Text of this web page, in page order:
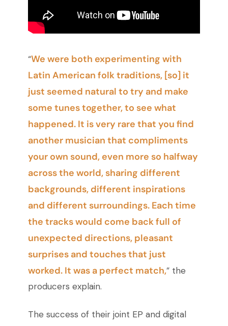
“We were both experimenting with
Latin American folk traditions, [so] it
just seemed natural to try and make
some tunes together, to see what
happened. It is very rare that you find
another musician that compliments
your own sound, even more so halfway
across the world, sharing different
backgrounds, different inspirations
and different surroundings. Each time
the tracks would come back full of
unexpected directions, pleasant
surprises and touches that just
worked. It was a perfect match,” the
producers explain.
The success of their joint EP and digital